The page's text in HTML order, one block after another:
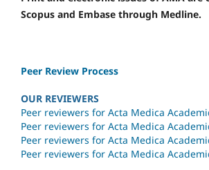
Scopus and Embase through Medline.
Peer Review Process
OUR REVIEWERS
Peer reviewers for Acta Medica
Peer reviewers for Acta Medica
Peer reviewers for Acta Medica
Peer reviewers for Acta Medica